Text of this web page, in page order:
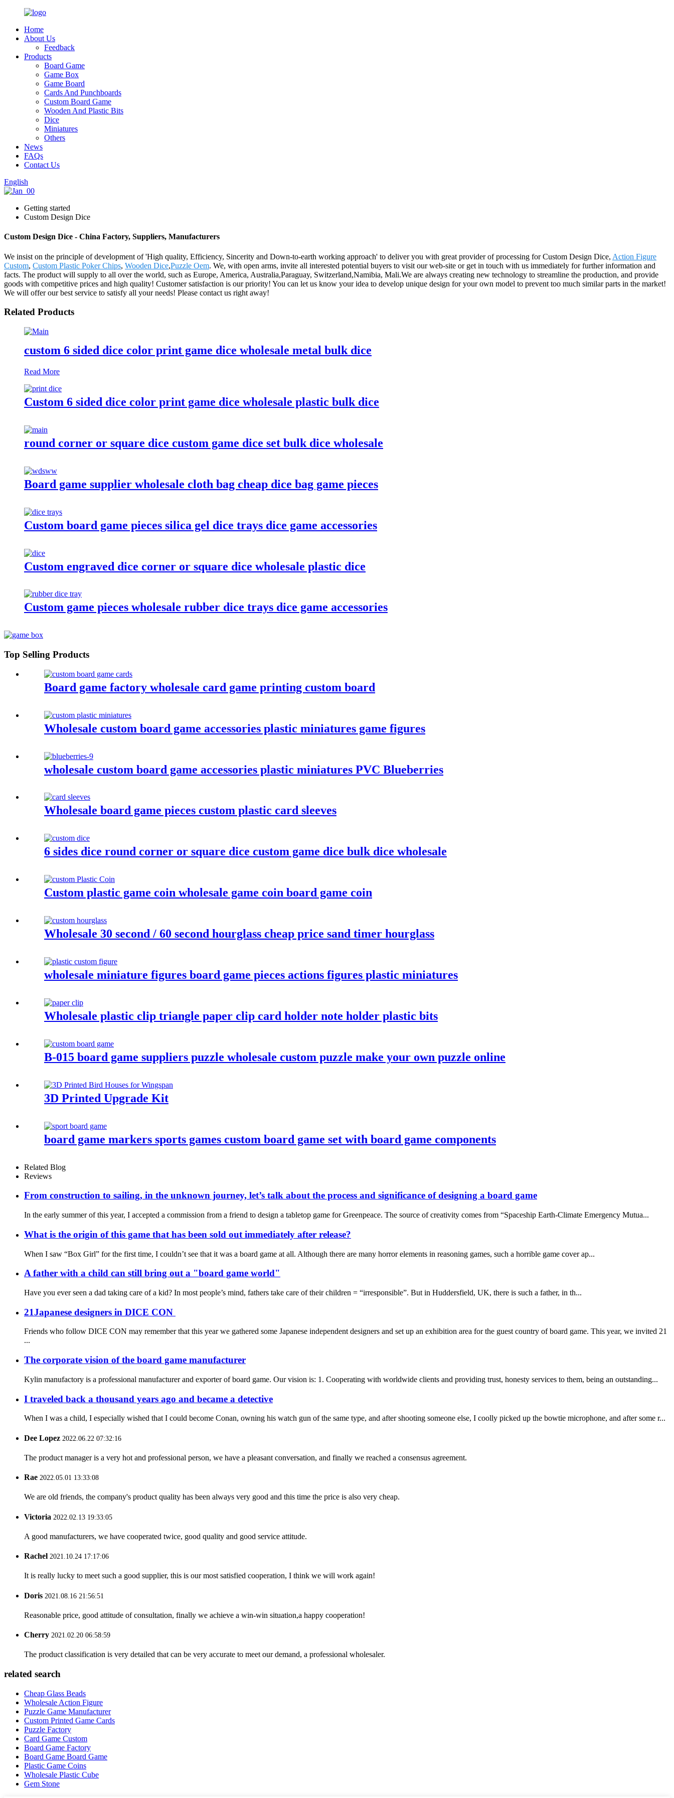
Home
About Us
Feedback
Products
Board Game
Game Box
Game Board
Cards And Punchboards
Custom Board Game
Wooden And Plastic Bits
Dice
Miniatures
Others
News
FAQs
Contact Us
English
Getting started
Custom Design Dice
Custom Design Dice - China Factory, Suppliers, Manufacturers
We insist on the principle of development of 'High quality, Efficiency, Sincerity and Down-to-earth working approach' to deliver you with great provider of processing for Custom Design Dice, Action Figure
Custom, Custom Plastic Poker Chips, Wooden Dice,Puzzle Oem. We, with open arms, invite all interested potential buyers to visit our web-site or get in touch with us immediately for further information and
facts. The product will supply to all over the world, such as Europe, America, Australia,Paraguay, Switzerland,Namibia, Mali.We are always creating new technology to streamline the production, and provide
goods with competitive prices and high quality! Customer satisfaction is our priority! You can let us know your idea to develop unique design for your own model to prevent too much similar parts in the market!
We will offer our best service to satisfy all your needs! Please contact us right away!
Related Products
custom 6 sided dice color print game dice wholesale metal bulk dice
Read More
Custom 6 sided dice color print game dice wholesale plastic bulk dice
round corner or square dice custom game dice set bulk dice wholesale
Board game supplier wholesale cloth bag cheap dice bag game pieces
Custom board game pieces silica gel dice trays dice game accessories
Custom engraved dice corner or square dice wholesale plastic dice
Custom game pieces wholesale rubber dice trays dice game accessories
Top Selling Products
Board game factory wholesale card game printing custom board
Wholesale custom board game accessories plastic miniatures game figures
wholesale custom board game accessories plastic miniatures PVC Blueberries
Wholesale board game pieces custom plastic card sleeves
6 sides dice round corner or square dice custom game dice bulk dice wholesale
Custom plastic game coin wholesale game coin board game coin
Wholesale 30 second / 60 second hourglass cheap price sand timer hourglass
wholesale miniature figures board game pieces actions figures plastic miniatures
Wholesale plastic clip triangle paper clip card holder note holder plastic bits
B-015 board game suppliers puzzle wholesale custom puzzle make your own puzzle online
3D Printed Upgrade Kit
board game markers sports games custom board game set with board game components
Related Blog
Reviews
From construction to sailing, in the unknown journey, let’s talk about the process and significance of designing a board game
In the early summer of this year, I accepted a commission from a friend to design a tabletop game for Greenpeace. The source of creativity comes from “Spaceship Earth-Climate Emergency Mutua...
What is the origin of this game that has been sold out immediately after release?
When I saw “Box Girl” for the first time, I couldn’t see that it was a board game at all. Although there are many horror elements in reasoning games, such a horrible game cover ap...
A father with a child can still bring out a "board game world"
Have you ever seen a dad taking care of a kid? In most people’s mind, fathers take care of their children = “irresponsible”. But in Huddersfield, UK, there is such a father, in th...
21Japanese designers in DICE CON
Friends who follow DICE CON may remember that this year we gathered some Japanese independent designers and set up an exhibition area for the guest country of board game. This year, we invited 21
...
The corporate vision of the board game manufacturer
Kylin manufactory is a professional manufacturer and exporter of board game. Our vision is: 1. Cooperating with worldwide clients and providing trust, honesty services to them, being an outstanding...
I traveled back a thousand years ago and became a detective
When I was a child, I especially wished that I could become Conan, owning his watch gun of the same type, and after shooting someone else, I coolly picked up the bowtie microphone, and after some r...
Dee Lopez 2022.06.22 07:32:16
The product manager is a very hot and professional person, we have a pleasant conversation, and finally we reached a consensus agreement.
Rae 2022.05.01 13:33:08
We are old friends, the company's product quality has been always very good and this time the price is also very cheap.
Victoria 2022.02.13 19:33:05
A good manufacturers, we have cooperated twice, good quality and good service attitude.
Rachel 2021.10.24 17:17:06
It is really lucky to meet such a good supplier, this is our most satisfied cooperation, I think we will work again!
Doris 2021.08.16 21:56:51
Reasonable price, good attitude of consultation, finally we achieve a win-win situation,a happy cooperation!
Cherry 2021.02.20 06:58:59
The product classification is very detailed that can be very accurate to meet our demand, a professional wholesaler.
related search
Cheap Glass Beads
Wholesale Action Figure
Puzzle Game Manufacturer
Custom Printed Game Cards
Puzzle Factory
Card Game Custom
Board Game Factory
Board Game Board Game
Plastic Game Coins
Wholesale Plastic Cube
Gem Stone